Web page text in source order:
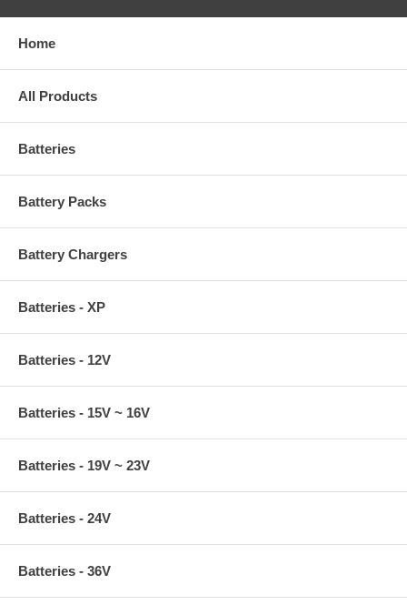
Home
All Products
Batteries
Battery Packs
Battery Chargers
Batteries - XP
Batteries - 12V
Batteries - 15V ~ 16V
Batteries - 19V ~ 23V
Batteries - 24V
Batteries - 36V